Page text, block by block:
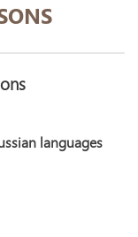
languages